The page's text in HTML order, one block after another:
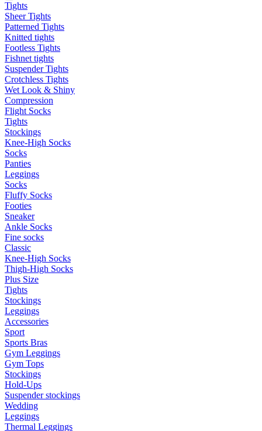
Tights
Sheer Tights
Patterned Tights
Knitted tights
Footless Tights
Fishnet tights
Suspender Tights
Crotchless Tights
Wet Look & Shiny
Compression
Flight Socks
Tights
Stockings
Knee-High Socks
Socks
Panties
Leggings
Socks
Fluffy Socks
Footies
Sneaker
Ankle Socks
Fine socks
Classic
Knee-High Socks
Thigh-High Socks
Plus Size
Tights
Stockings
Leggings
Accessories
Sport
Sports Bras
Gym Leggings
Gym Tops
Stockings
Hold-Ups
Suspender stockings
Wedding
Leggings
Thermal Leggings